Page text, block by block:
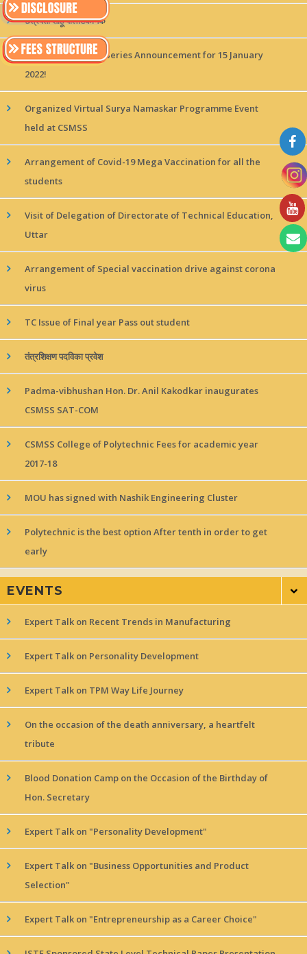
छत्रपती शाहू पॉलीटेकनिक
MAGICx Interview Series Announcement for 15 January
2022!
Organized Virtual Surya Namaskar Programme Event
held at CSMSS
Arrangement of Covid-19 Mega Vaccination for all the
students
Visit of Delegation of Directorate of Technical Education,
Uttar
Arrangement of Special vaccination drive against corona
virus
TC Issue of Final year Pass out student
तंत्रशिक्षण पदविका प्रवेश
Padma-vibhushan Hon. Dr. Anil Kakodkar inaugurates
CSMSS SAT-COM
CSMSS College of Polytechnic Fees for academic year
2017-18
MOU has signed with Nashik Engineering Cluster
Polytechnic is the best option After tenth in order to get
early
EVENTS
Expert Talk on Recent Trends in Manufacturing
Expert Talk on Personality Development
Expert Talk on TPM Way Life Journey
On the occasion of the death anniversary, a heartfelt
tribute
Blood Donation Camp on the Occasion of the Birthday of
Hon. Secretary
Expert Talk on "Personality Development"
Expert Talk on "Business Opportunities and Product
Selection"
Expert Talk on "Entrepreneurship as a Career Choice"